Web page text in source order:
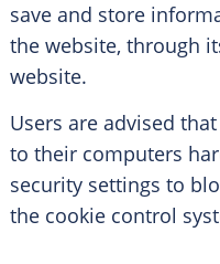
save and store
the website, through
website.
Users are advised
to their computers
security settings to
the cookie control